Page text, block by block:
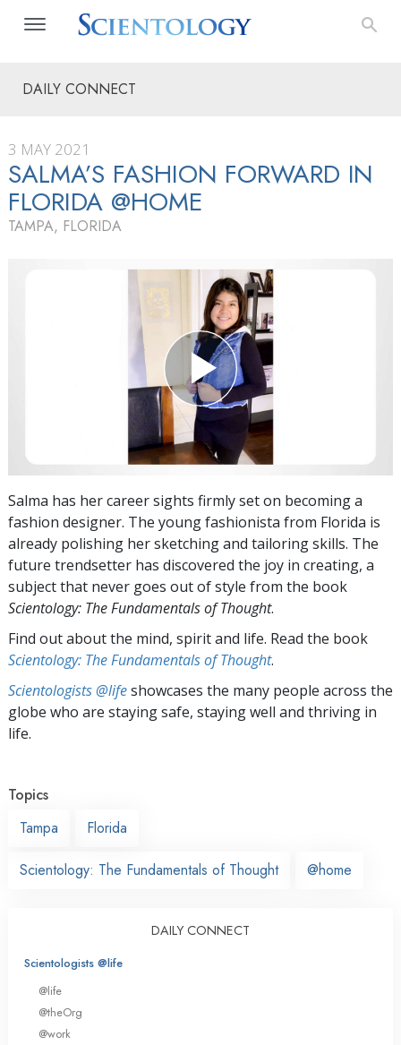
DAILY CONNECT
3 MAY 2021
SALMA’S FASHION FORWARD IN
FLORIDA @HOME
TAMPA, FLORIDA
Salma has her career sights firmly set on becoming a
fashion designer. The young fashionista from Florida is
already polishing her sketching and tailoring skills. The
future trendsetter has discovered the joy in creating, a
subject that never goes out of style from the book
Scientology: The Fundamentals of Thought.
Find out about the mind, spirit and life. Read the book
Scientology: The Fundamentals of Thought.
Scientologists @lifeshowcases the many people across the
globe who are staying safe, staying well and thriving in
life.
Topics
Tampa
Florida
Scientology: The Fundamentals of Thought @home
DAILY CONNECT
Scientologists @life
@life
@theOrg
@work